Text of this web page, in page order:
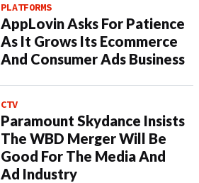
PLATFORMS
AppLovin Asks For Patience
As It Grows Its Ecommerce
And Consumer Ads Business
CTV
Paramount Skydance Insists
The WBD Merger Will Be
Good For The Media And
Ad Industry